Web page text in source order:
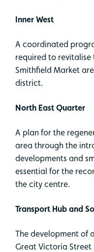
Inner West
A coordinated
required to revitalise
Smithfield Market
district.
North East Quarter
A plan for the
area through the
developments and
essential for the
the city centre.
Transport Hub and
The development of
Great Victoria